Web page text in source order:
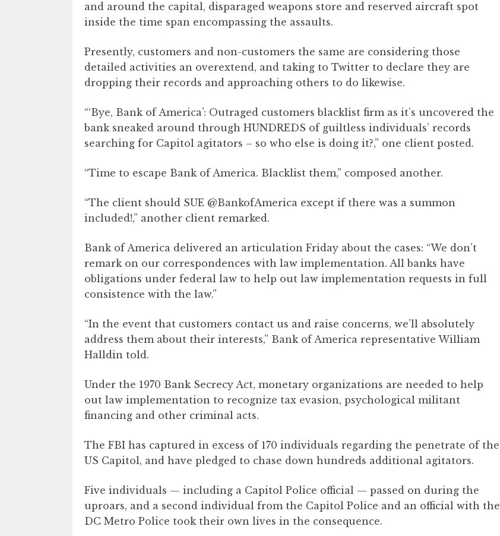
and around the capital, disparaged weapons store and reserved aircraft spot
inside the time span encompassing the assaults.
Presently, customers and non-customers the same are considering those
detailed activities an overextend, and taking to Twitter to declare they are
dropping their records and approaching others to do likewise.
“‘Bye, Bank of America’: Outraged customers blacklist firm as it’s uncovered the
bank sneaked around through HUNDREDS of guiltless individuals’ records
searching for Capitol agitators – so who else is doing it?,” one client posted.
“Time to escape Bank of America. Blacklist them,” composed another.
“The client should SUE @BankofAmerica except if there was a summon
included!,” another client remarked.
Bank of America delivered an articulation Friday about the cases: “We don’t
remark on our correspondences with law implementation. All banks have
obligations under federal law to help out law implementation requests in full
consistence with the law.”
“In the event that customers contact us and raise concerns, we’ll absolutely
address them about their interests,” Bank of America representative William
Halldin told.
Under the 1970 Bank Secrecy Act, monetary organizations are needed to help
out law implementation to recognize tax evasion, psychological militant
financing and other criminal acts.
The FBI has captured in excess of 170 individuals regarding the penetrate of the
US Capitol, and have pledged to chase down hundreds additional agitators.
Five individuals — including a Capitol Police official — passed on during the
uproars, and a second individual from the Capitol Police and an official with the
DC Metro Police took their own lives in the consequence.